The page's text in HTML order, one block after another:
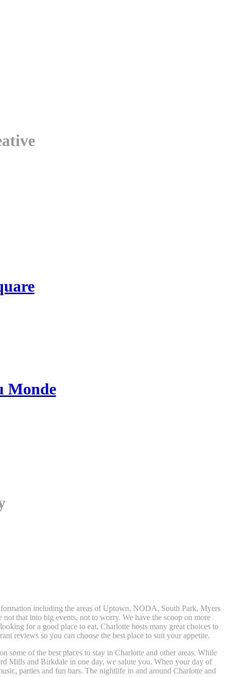
Monde
including the areas of Uptown, NODA, South Park, Myers
that into big events, not to worry. We have the scoop on more
for a good place to eat, Charlotte hosts many great choices to
reviews so you can choose the best place to suit your appetite.
some of the best places to stay in Charlotte and other areas. While
Mills and Birkdale in one day, we salute you. When your day of
parties and fun bars. The nightlife in and around Charlotte and